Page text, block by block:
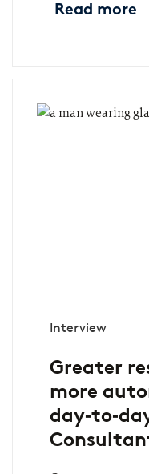
Read more
Interview
Greater
more